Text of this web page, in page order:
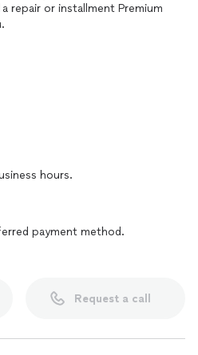
repair or installment Premium
hours.
payment method.
Request a call